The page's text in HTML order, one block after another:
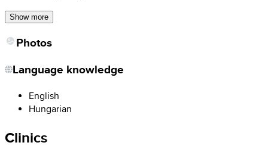
Show more
Photos
Language knowledge
English
Hungarian
Clinics